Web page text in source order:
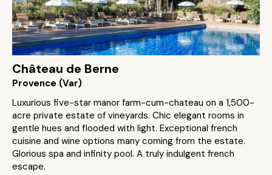
Château de Berne
Provence (Var)
Luxurious five-star manor farm-cum-chateau on a 1,500-
acre private estate of vineyards. Chic elegant rooms in
gentle hues and flooded with light. Exceptional french
cuisine and wine options many coming from the estate.
Glorious spa and infinity pool. A truly indulgent french
escape.